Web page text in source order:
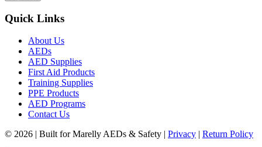
Quick Links
About Us
AEDs
AED Supplies
First Aid Products
Training Supplies
PPE Products
AED Programs
Contact Us
© 2026 | Built for Marelly AEDs & Safety | Privacy | Return Policy